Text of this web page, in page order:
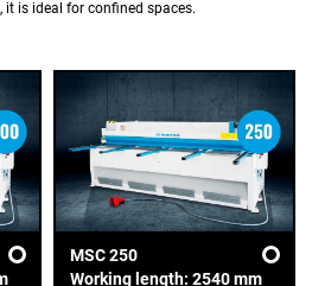
is ideal for confined spaces.
MSC 250
Working length: 2540 mm